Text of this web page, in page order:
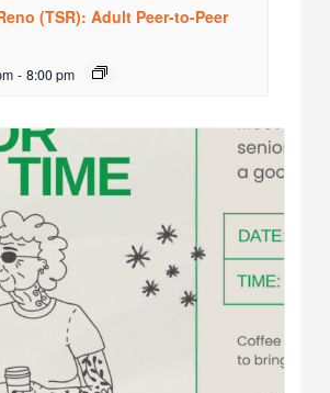
(TSR): Adult Peer-to-Peer
- 8:00 pm